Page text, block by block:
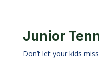
Junior
Don’t let your kids